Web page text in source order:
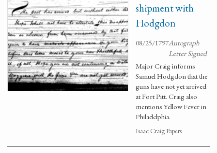
shipment with
Hodgdon
08/25/1797Autograph
Letter Signed
Major Craig informs
Samuel Hodgdon that the
guns have not yet arrived
at Fort Pitt. Craig also
mentions Yellow Fever in
Philadelphia.
Isaac Craig Papers